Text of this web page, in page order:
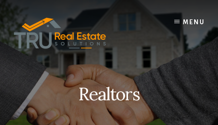
content
MENU
Realtors